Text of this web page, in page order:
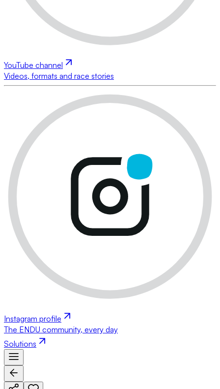
YouTube channel
Videos, formats and race stories
Instagram profile
The ENDU community, every day
Solutions